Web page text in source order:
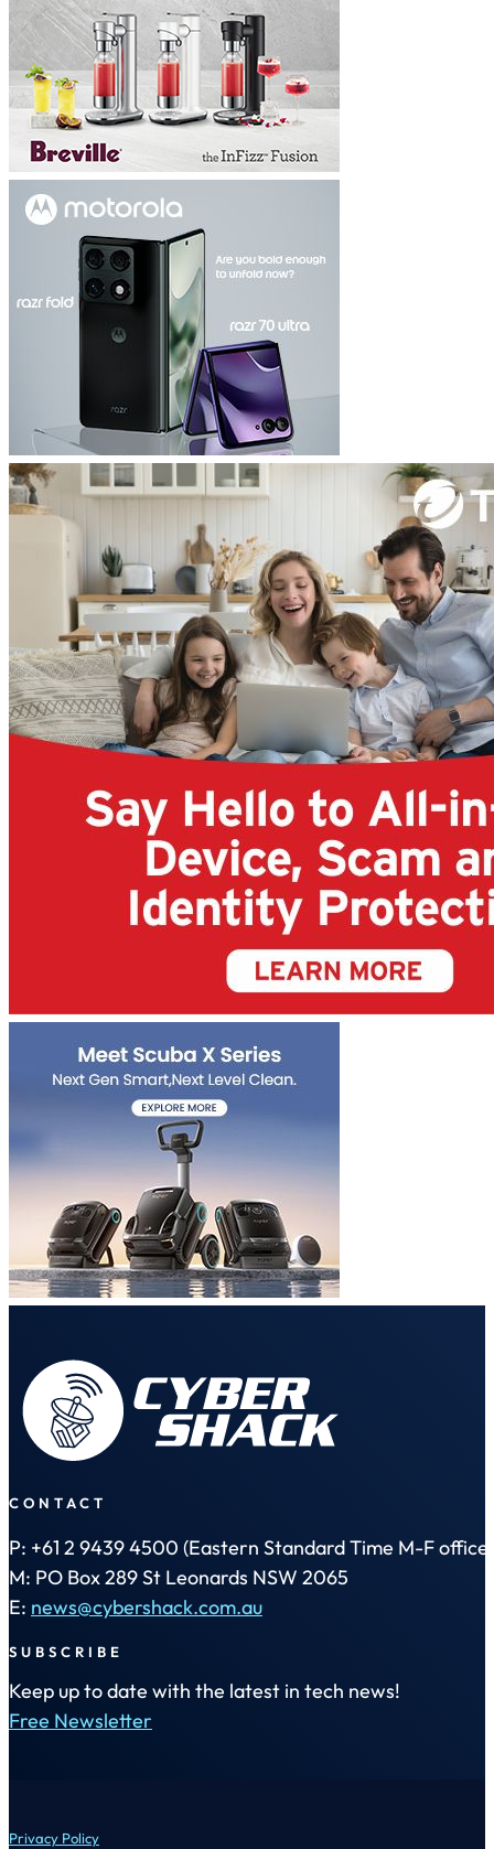
CONTACT
P: +61 2 9439 4500 (Eastern Standard Time M-F office
M: PO Box 289 St Leonards NSW 2065
E: news@cybershack.com.au
SUBSCRIBE
Keep up to date with the latest in tech news!
Free Newsletter
Privacy Policy